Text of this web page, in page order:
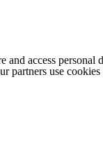
and access
partners use